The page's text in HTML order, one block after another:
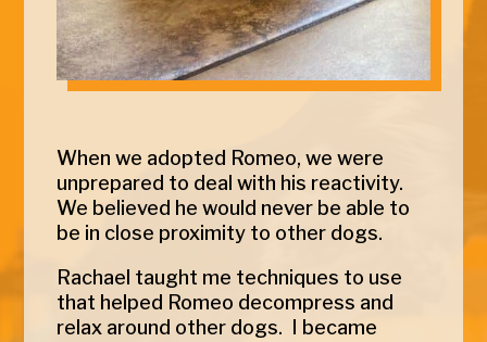
When we adopted Romeo, we were
unprepared to deal with his reactivity.
We believed he would never be able to
be in close proximity to other dogs.
Rachael taught me techniques to use
that helped Romeo decompress and
relax around other dogs. I became